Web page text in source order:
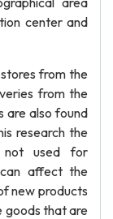
center and
from the
from the
are also found
research the
not used for
affect the
new products
goods that are